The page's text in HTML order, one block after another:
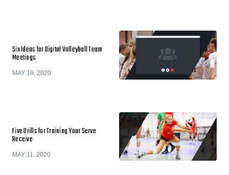
Six Ideas for Digital Volleyball Team
Meetings
MAY 19, 2020
Five Drills for Training Your Serve
Receive
MAY 11, 2020